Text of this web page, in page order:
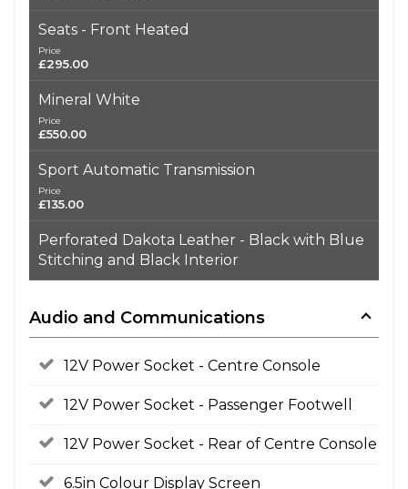
Seats - Front Heated
Price
£295.00
Mineral White
Price
£550.00
Sport Automatic Transmission
Price
£135.00
Perforated Dakota Leather - Black with Blue
Stitching and Black Interior
Audio and Communications
12V Power Socket - Centre Console
12V Power Socket - Passenger Footwell
12V Power Socket - Rear of Centre Console
6.5in Colour Display Screen